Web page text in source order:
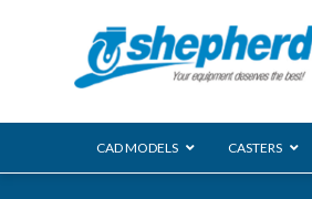
CAD MODELS CASTERS